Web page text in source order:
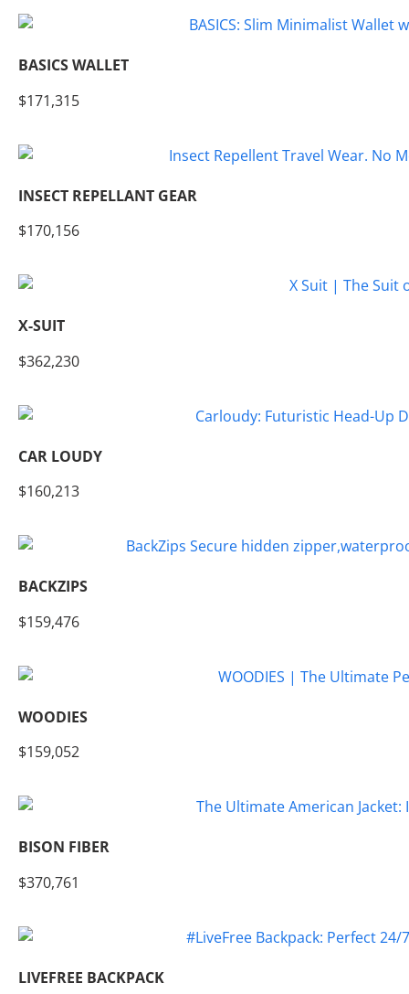
BASICS WALLET
$171,315
INSECT REPELLANT GEAR
$170,156
X-SUIT
$362,230
CAR LOUDY
$160,213
BACKZIPS
$159,476
WOODIES
$159,052
BISON FIBER
$370,761
LIVEFREE BACKPACK